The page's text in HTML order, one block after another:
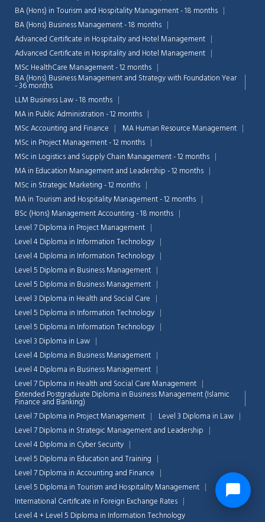
BA (Hons) in Tourism and Hospitality Management - 18 months
BA (Hons) Business Management - 18 months
Advanced Certificate in Hospitality and Hotel Management
Advanced Certificate in Hospitality and Hotel Management
MSc HealthCare Management - 12 months
BA (Hons) Business Management and Strategy with Foundation Year
- 36 months
LLM Business Law - 18 months
MA in Public Administration - 12 months
MSc Accounting and Finance
MA Human Resource Management
MSc in Project Management - 12 months
MSc in Logistics and Supply Chain Management - 12 months
MA in Education Management and Leadership - 12 months
MSc in Strategic Marketing - 12 months
MA in Tourism and Hospitality Management - 12 months
BSc (Hons) Management Accounting - 18 months
Level 7 Diploma in Project Management
Level 4 Diploma in Information Technology
Level 4 Diploma in Information Technology
Level 5 Diploma in Business Management
Level 5 Diploma in Business Management
Level 3 Diploma in Health and Social Care
Level 5 Diploma in Information Technology
Level 5 Diploma in Information Technology
Level 3 Diploma in Law
Level 4 Diploma in Business Management
Level 4 Diploma in Business Management
Level 7 Diploma in Health and Social Care Management
Extended Postgraduate Diploma in Business Management (Islamic
Finance and Banking)
Level 7 Diploma in Project Management
Level 3 Diploma in Law
Level 7 Diploma in Strategic Management and Leadership
Level 4 Diploma in Cyber Security
Level 5 Diploma in Education and Training
Level 7 Diploma in Accounting and Finance
Level 5 Diploma in Tourism and Hospitality Management
International Certificate in Foreign Exchange Rates
Level 4 + Level 5 Diploma in Information Technology
Chat Support
Connecting…
💬